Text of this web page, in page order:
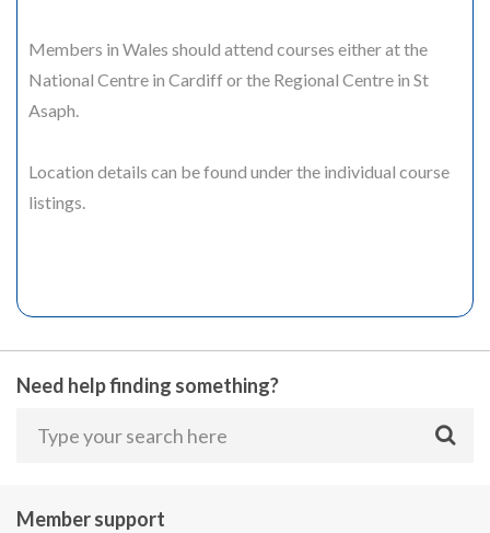
Members in Wales should attend courses either at the
National Centre in Cardiff or the Regional Centre in St
Asaph.
Location details can be found under the individual course
listings.
Need help finding something?
Member support